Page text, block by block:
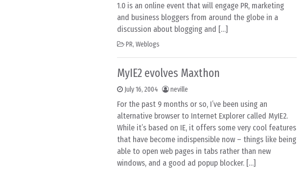
1.0 is an online event that will engage PR, marketing
and business bloggers from around the globe in a
discussion about blogging and […]
PR, Weblogs
MyIE2 evolves Maxthon
July 16, 2004 neville
For the past 9 months or so, I’ve been using an
alternative browser to Internet Explorer called MyIE2.
While it’s based on IE, it offers some very cool features
that have become indispensible now – things like being
able to open web pages in tabs rather than new
windows, and a good ad popup blocker. […]